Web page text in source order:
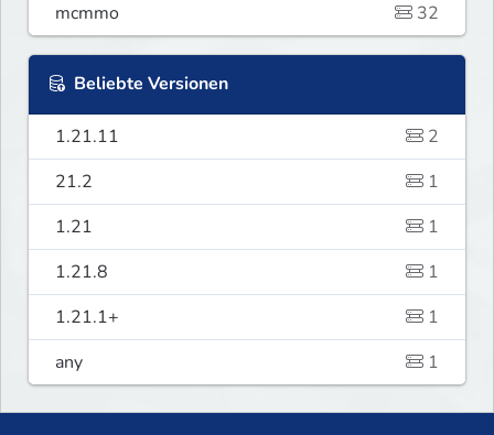
mcmmo
32
Beliebte Versionen
1.21.11
2
21.2
1
1.21
1
1.21.8
1
1.21.1+
1
any
1